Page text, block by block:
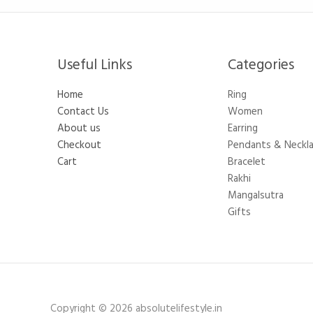
Useful Links
Home
Contact Us
About us
Checkout
Cart
Categories​
Ring
Women
Earring
Pendants &
Bracelet
Rakhi
Mangalsutra
Gifts
Copyright © 2026 absolutelifestyle.in